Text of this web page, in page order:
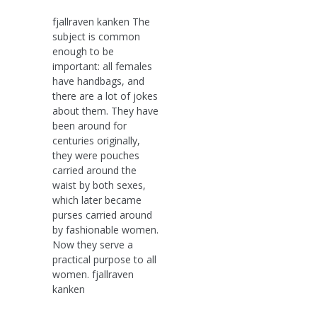
fjallraven kanken The
subject is common
enough to be
important: all females
have handbags, and
there are a lot of jokes
about them. They have
been around for
centuries originally,
they were pouches
carried around the
waist by both sexes,
which later became
purses carried around
by fashionable women.
Now they serve a
practical purpose to all
women. fjallraven
kanken